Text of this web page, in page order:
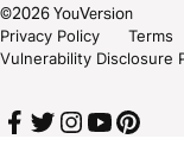
©2026YouVersion
Privacy Policy
Terms
Vulnerability Disclosure